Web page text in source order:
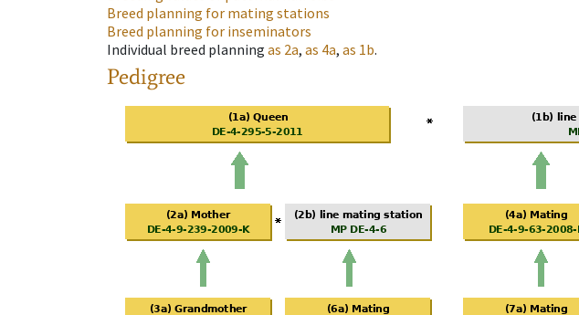
Breed planning for mating stations
Breed planning for inseminators
Individual breed planning as 2a, as 4a, as 1b.
Pedigree